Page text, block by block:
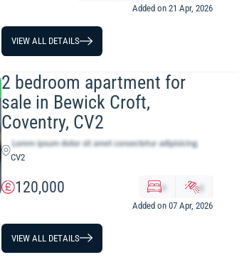
Added on 21 Apr, 2026
VIEW ALL DETAILS
2 bedroom apartment for
sale in Bewick Croft,
Coventry, CV2
CV2
120,000 x
y
Added on 07 Apr, 2026
VIEW ALL DETAILS